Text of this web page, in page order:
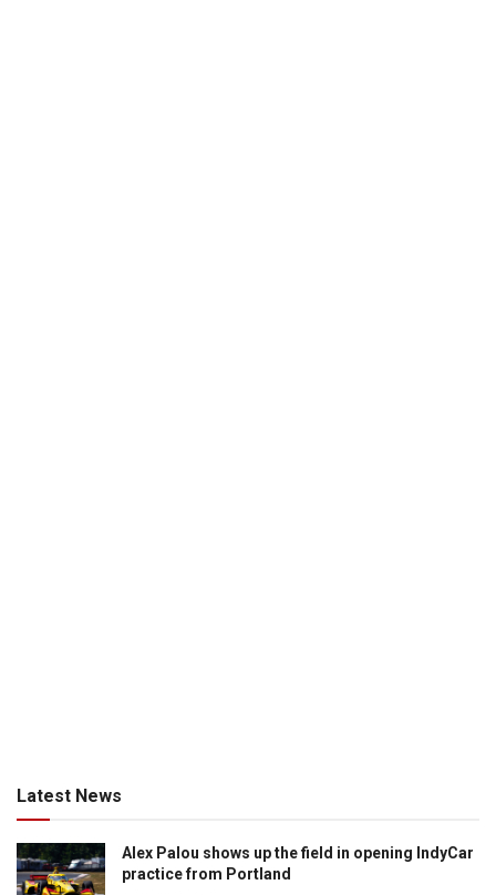
Latest News
Alex Palou shows up the field in opening IndyCar
practice from Portland